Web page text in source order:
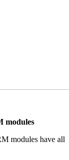
modules
modules have all